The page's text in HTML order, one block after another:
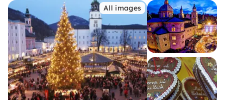
All images